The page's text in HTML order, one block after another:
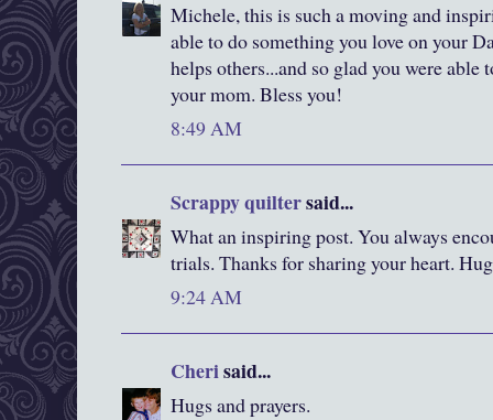
Michele, this is such a moving and
able to do something you love on your
helps others...and so glad you were able
your mom. Bless you!
8:49 AM
Scrappy quiltersaid...
What an inspiring post. You always
trials. Thanks for sharing your heart.
9:24 AM
Cherisaid...
Hugs and prayers.